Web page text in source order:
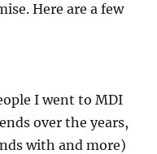
Here are a few
I went to MDI
over the years,
with and more)